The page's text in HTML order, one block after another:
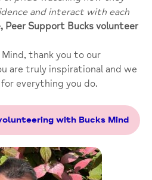
and interact with each
Peer Support Bucks volunteer
thank you to our
are truly inspirational and we
everything you do.
with Bucks Mind